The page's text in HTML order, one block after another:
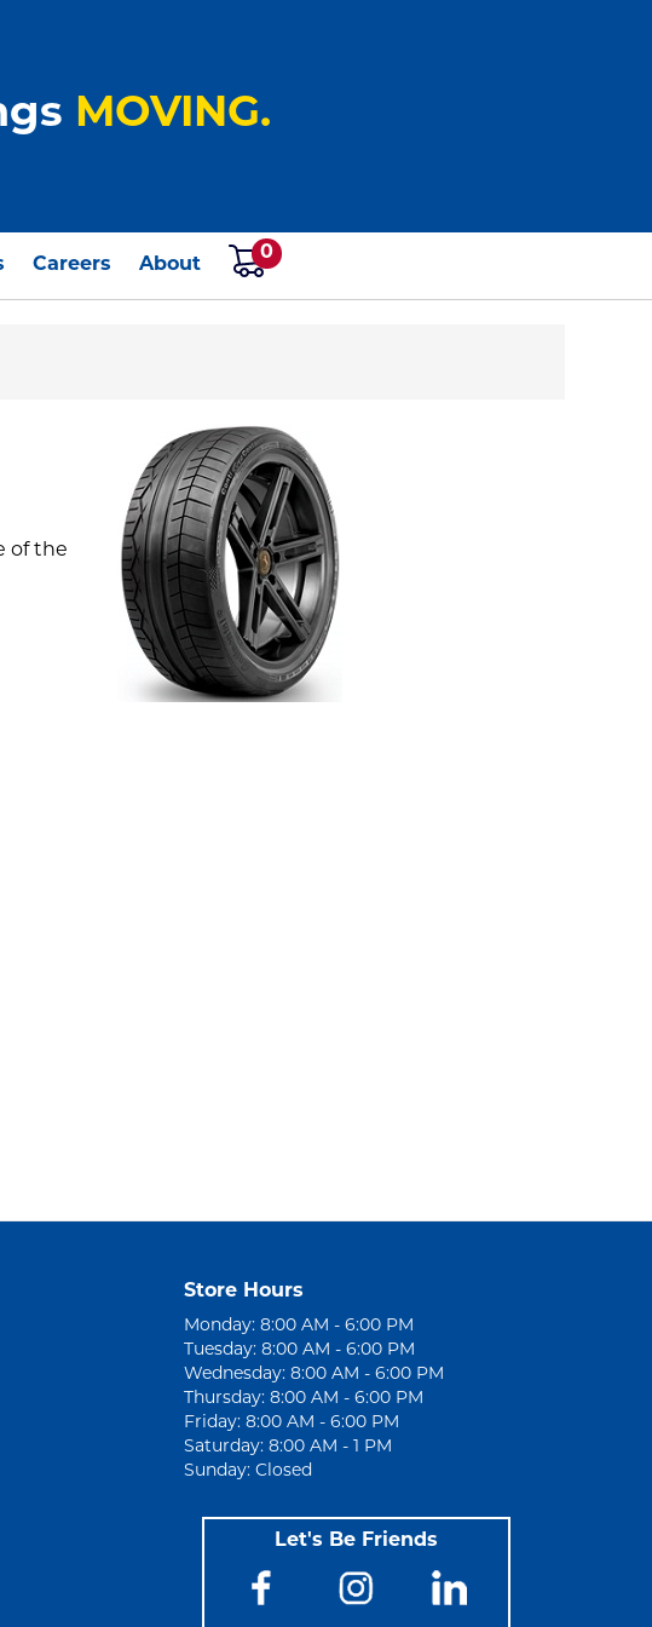
MOVING.
Careers About
0
of the
Store Hours
Monday: 8:00 AM - 6:00 PM
Tuesday: 8:00 AM - 6:00 PM
Wednesday: 8:00 AM - 6:00 PM
Thursday: 8:00 AM - 6:00 PM
Friday: 8:00 AM - 6:00 PM
Saturday: 8:00 AM - 1 PM
Sunday: Closed
Let's Be Friends